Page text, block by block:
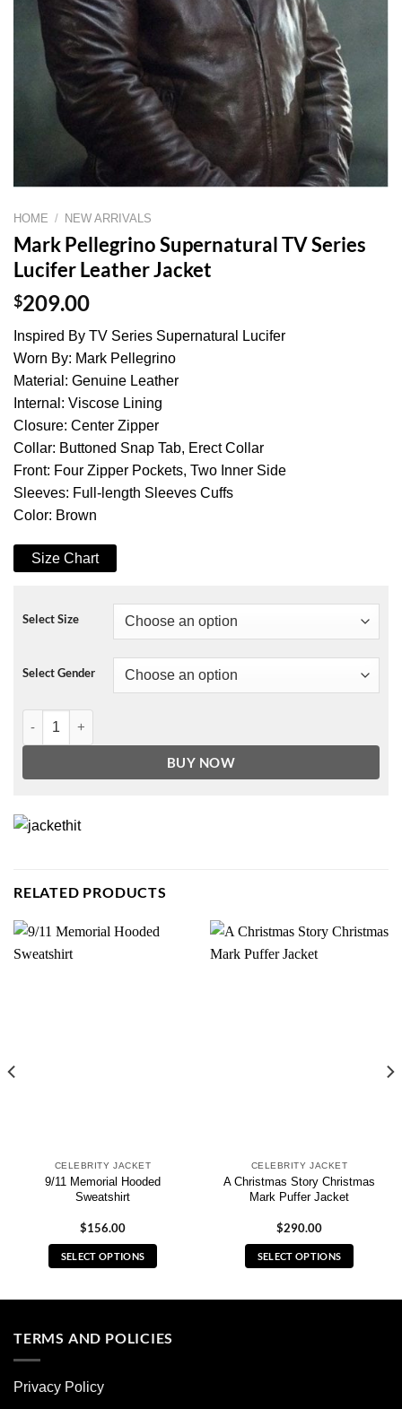
HOME / NEW ARRIVALS
Mark Pellegrino Supernatural TV Series
Lucifer Leather Jacket
$209.00
Inspired By TV Series Supernatural Lucifer
Worn By: Mark Pellegrino
Material: Genuine Leather
Internal: Viscose Lining
Closure: Center Zipper
Collar: Buttoned Snap Tab, Erect Collar
Front: Four Zipper Pockets, Two Inner Side
Sleeves: Full-length Sleeves Cuffs
Color: Brown
Size Chart
Select Size
Select Gender
Mark Pellegrino Supernatural TV Series Lucifer Leather Jacket
BUY NOW
RELATED PRODUCTS
CELEBRITY JACKET
9/11 Memorial Hooded
Sweatshirt
$156.00
SELECT OPTIONS
multiple
options
CELEBRITY JACKET
A Christmas Story Christmas
Mark Puffer Jacket
$290.00
SELECT OPTIONS
TERMS AND POLICIES
Privacy Policy